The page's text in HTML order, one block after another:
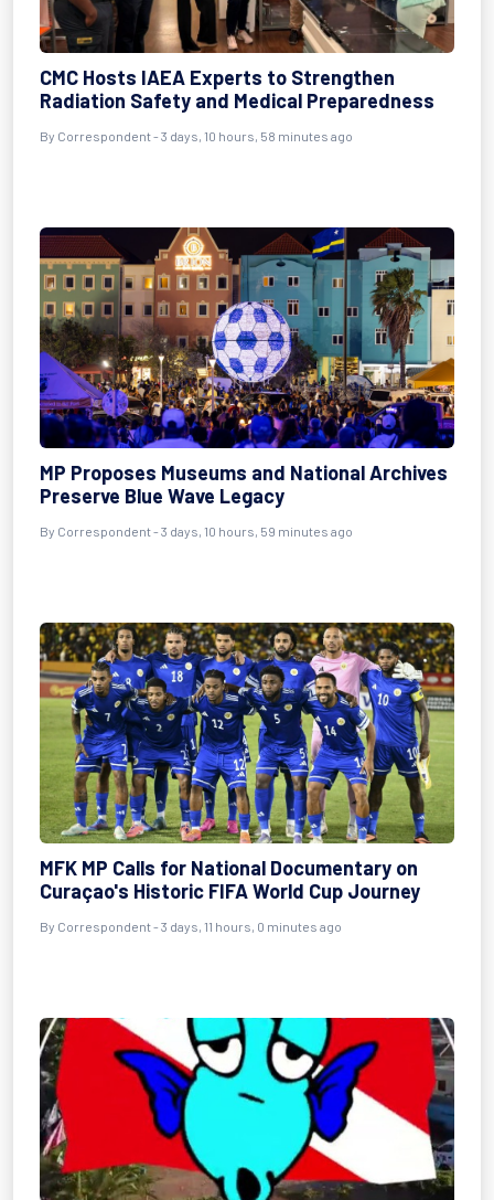
CMC Hosts IAEA Experts to Strengthen
Radiation Safety and Medical Preparedness
By Correspondent - 3 days, 10 hours, 58 minutes ago
MP Proposes Museums and National Archives
Preserve Blue Wave Legacy
By Correspondent - 3 days, 10 hours, 59 minutes ago
MFK MP Calls for National Documentary on
Curaçao's Historic FIFA World Cup Journey
By Correspondent - 3 days, 11 hours, 0 minutes ago